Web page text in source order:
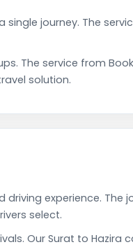
journey. The
The service from
solution.
experience. The
select.
Our Surat to Hazira